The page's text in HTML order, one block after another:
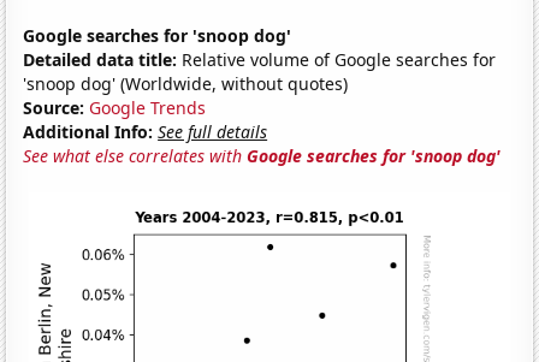
Google searches for 'snoop dog'
Detailed data title: Relative volume of Google searches for
'snoop dog' (Worldwide, without quotes)
Source: Google Trends
Additional Info: See full details
See what else correlates withGoogle searches for 'snoop dog'